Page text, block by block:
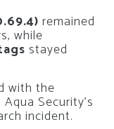
remained
while
stayed
with the
Security’s
incident.